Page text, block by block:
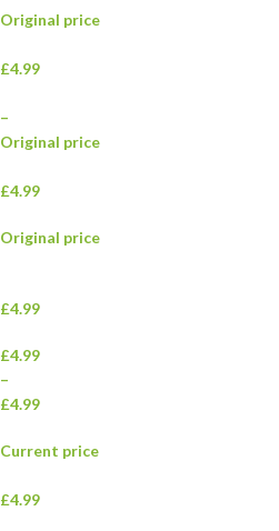
Original price
£4.99
–
Original price
£4.99
Original price
£4.99
£4.99
–
£4.99
Current price
£4.99